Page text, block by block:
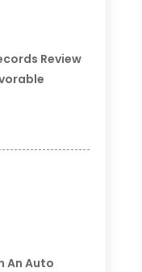
Review
An Auto